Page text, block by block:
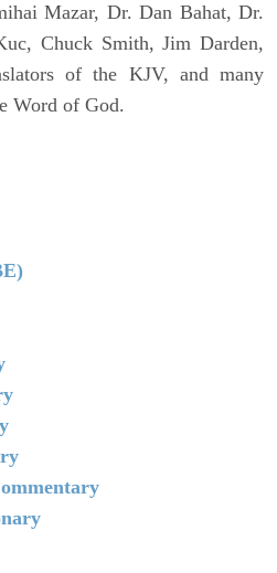
Mazar, Dr. Dan Bahat, Dr.
Chuck Smith, Jim Darden,
of the KJV, and many
Word of God.